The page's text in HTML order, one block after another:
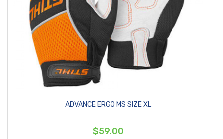
ADVANCE ERGO MS SIZE XL
$59.00